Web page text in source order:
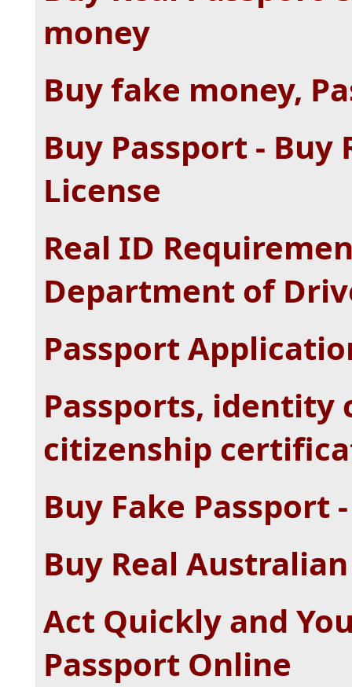
money
Buy fake money,
Buy Passport -
License
Real ID
Department of
Passport
Passports, identity
citizenship
Buy Fake Passport
Buy Real
Act Quickly and
Passport Online